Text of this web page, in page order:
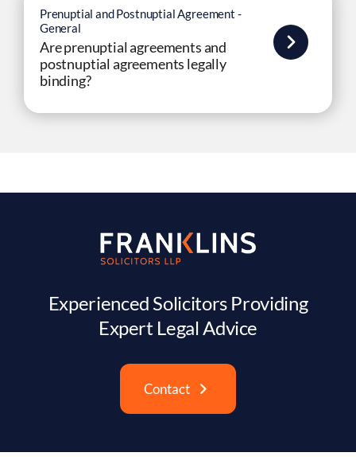
Prenuptial and Postnuptial Agreement -
General
Are prenuptial agreements and
postnuptial agreements legally
binding?
Experienced Solicitors Providing
Expert Legal Advice
Contact